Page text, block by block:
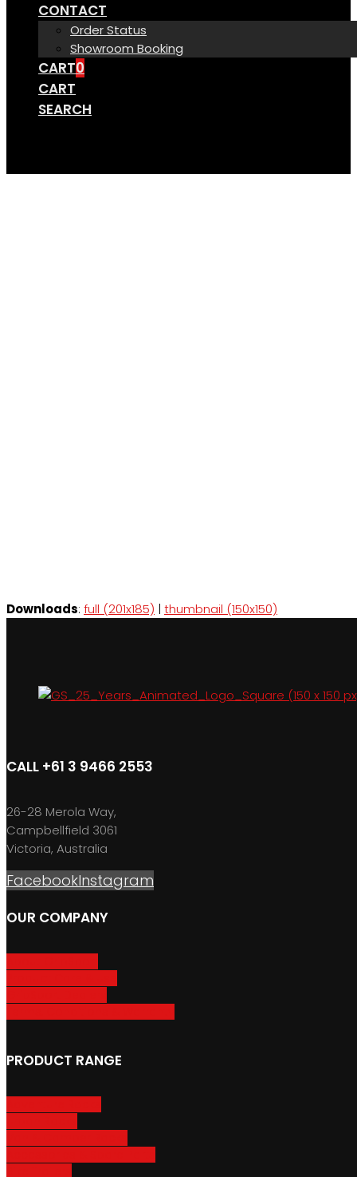
CONTACT
Order Status
Showroom Booking
CART0
CART
SEARCH
Downloads: full (201x185) | thumbnail (150x150)
CALL +61 3 9466 2553
26-28 Merola Way,
Campbellfield 3061
Victoria, Australia
FacebookInstagram
OUR COMPANY
PRODUCT RANGE